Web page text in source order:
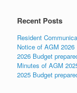
Recent Posts
Resident
Notice of AGM 2026
2026 Budget
Minutes of AGM
2025 Budget